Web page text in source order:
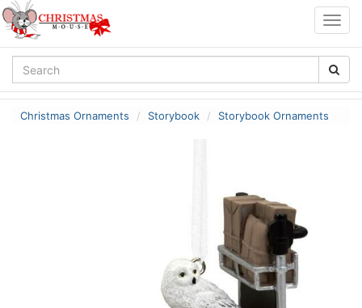
Christmas Ornaments Storybook Storybook Ornaments